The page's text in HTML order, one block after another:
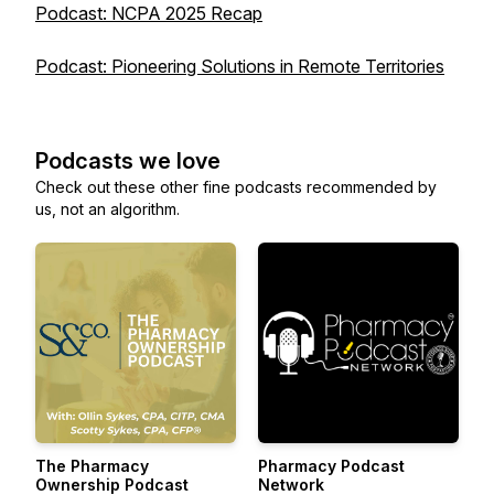
Podcast: NCPA 2025 Recap
Podcast: Pioneering Solutions in Remote Territories
Podcasts we love
Check out these other fine podcasts recommended by
us, not an algorithm.
The Pharmacy
Ownership Podcast
Pharmacy Podcast
Network